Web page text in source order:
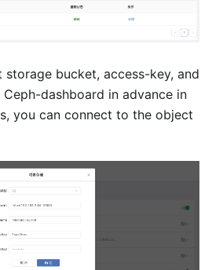
bucket, access-key, and
dashboard in advance in
you can connect to the object